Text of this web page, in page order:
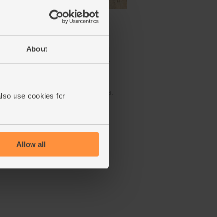
About
use cookies for
Allow all
Lemons, Organic (600g)
£3.10
depending on weight. Unwaxed.